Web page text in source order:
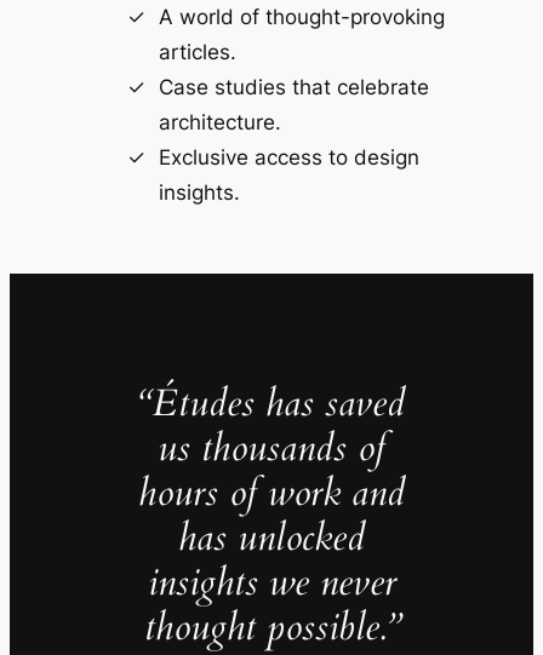
A world of thought-provoking
articles.
Case studies that celebrate
architecture.
Exclusive access to design
insights.
“Études has saved
us thousands of
hours of work and
has unlocked
insights we never
thought possible.”